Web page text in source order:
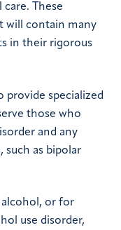
These
will contain many
in their rigorous
provide specialized
those who
and any
such as bipolar
alcohol, or for
use disorder,